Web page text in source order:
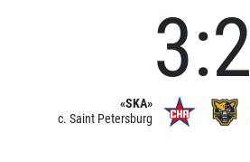
«SKA»
c. Saint Petersburg
3:2